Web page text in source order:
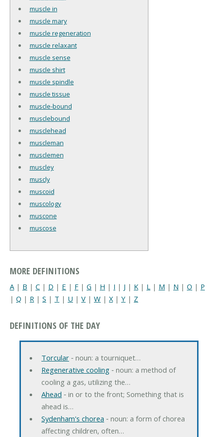
muscle in
muscle mary
muscle regeneration
muscle relaxant
muscle sense
muscle shirt
muscle spindle
muscle tissue
muscle-bound
musclebound
musclehead
muscleman
musclemen
muscley
muscly
muscoid
muscology
muscone
muscose
MORE DEFINITIONS
A | B | C | D | E | F | G | H | I | J | K | L | M | N | O | P
| Q | R | S | T | U | V | W | X| Y | Z
DEFINITIONS OF THE DAY
Torcular‐ noun: a tourniquet…
Regenerative cooling‐ noun: a method of
cooling a gas, utilizing the…
Ahead ‐ in or to the front; Something that is
ahead is…
Sydenham's chorea ‐ noun: a form of chorea
affecting children, often…